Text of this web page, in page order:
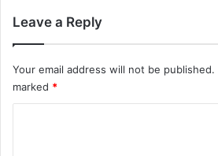
Leave a Reply
Your email address will not be published.
marked *